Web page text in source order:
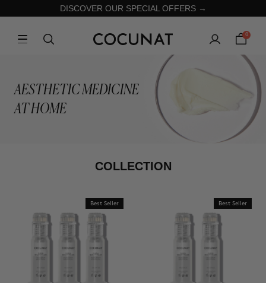
DISCOVER OUR SPECIAL OFFERS →
0
AESTHETIC MEDICINE
AT HOME
COLLECTION
Best Seller Best Seller